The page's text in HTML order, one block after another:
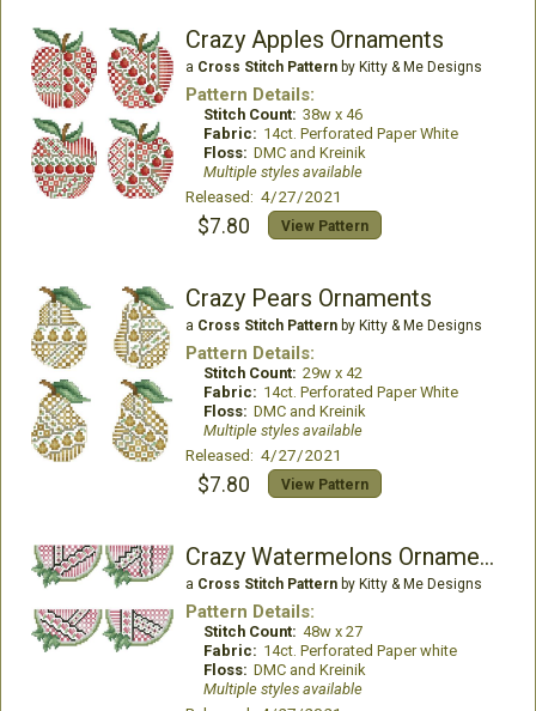
Crazy Apples Ornaments
a Cross Stitch Patternby Kitty & Me Designs
Pattern Details:
Stitch Count: 38w x 46
Fabric: 14ct. Perforated Paper White
Floss: DMC and Kreinik
Multiple styles available
Released: 4/27/2021
$7.80 View Pattern
Crazy Pears Ornaments
a Cross Stitch Patternby Kitty & Me Designs
Pattern Details:
Stitch Count: 29w x 42
Fabric: 14ct. Perforated Paper White
Floss: DMC and Kreinik
Multiple styles available
Released: 4/27/2021
$7.80 View Pattern
Crazy Watermelons Ornaments
a Cross Stitch Patternby Kitty & Me Designs
Pattern Details:
Stitch Count: 48w x 27
Fabric: 14ct. Perforated Paper white
Floss: DMC and Kreinik
Multiple styles available